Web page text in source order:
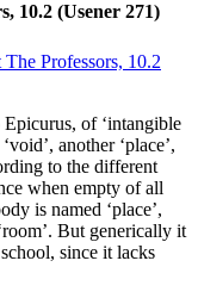
10.2 (Usener 271)
Professors, 10.2
of ‘intangible
another ‘place’,
to the different
when empty of all
is named ‘place’,
But generically it
since it lacks